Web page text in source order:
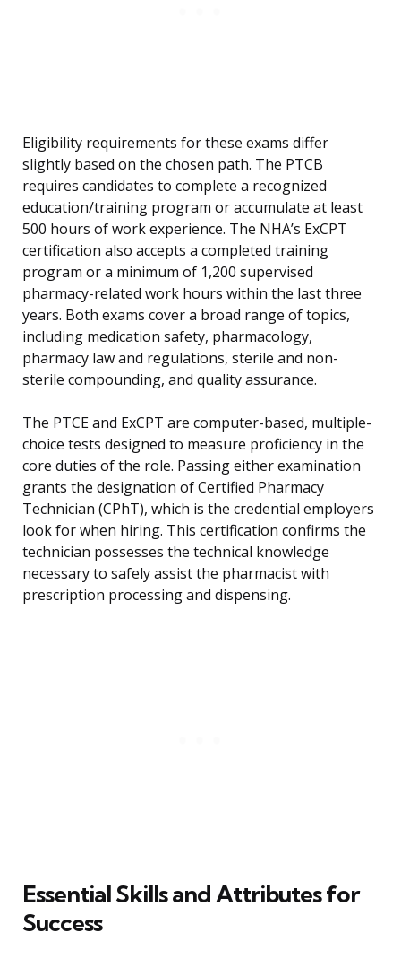
Eligibility requirements for these exams differ
slightly based on the chosen path. The PTCB
requires candidates to complete a recognized
education/training program or accumulate at least
500 hours of work experience. The NHA’s ExCPT
certification also accepts a completed training
program or a minimum of 1,200 supervised
pharmacy-related work hours within the last three
years. Both exams cover a broad range of topics,
including medication safety, pharmacology,
pharmacy law and regulations, sterile and non-
sterile compounding, and quality assurance.
The PTCE and ExCPT are computer-based, multiple-
choice tests designed to measure proficiency in the
core duties of the role. Passing either examination
grants the designation of Certified Pharmacy
Technician (CPhT), which is the credential employers
look for when hiring. This certification confirms the
technician possesses the technical knowledge
necessary to safely assist the pharmacist with
prescription processing and dispensing.
Essential Skills and Attributes for
Success